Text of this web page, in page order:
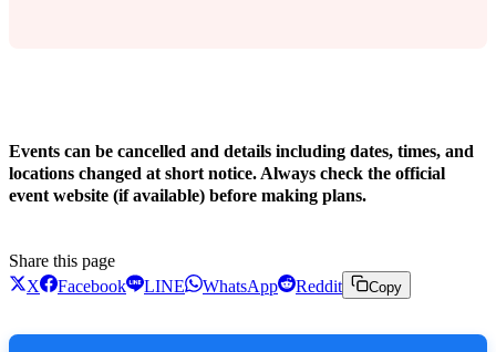
Events can be cancelled and details including dates, times, and
locations changed at short notice. Always check the official
event website (if available) before making plans.
Share this page
X
Facebook LINE WhatsApp Reddit Copy